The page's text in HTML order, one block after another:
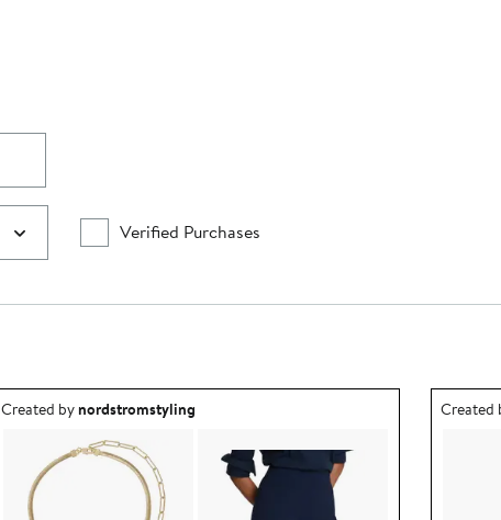
Verified Purchases
Outfit idea created by nordstromstyling.
Created bynordstromstyling Outfit
Created